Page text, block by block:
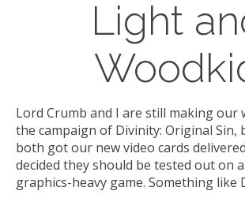
Light
Lord Crumb and I are still making our
the campaign of Divinity: Original Sin,
both got our new video cards
decided they should be tested out on
graphics-heavy game. Something like